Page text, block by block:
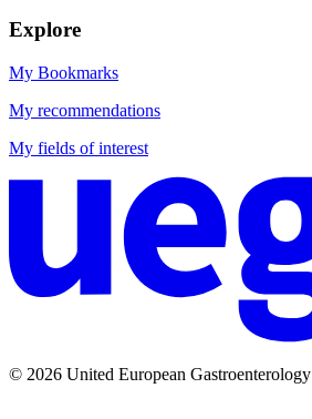
Explore
My Bookmarks
My recommendations
My fields of interest
© 2026 United European Gastroenterology